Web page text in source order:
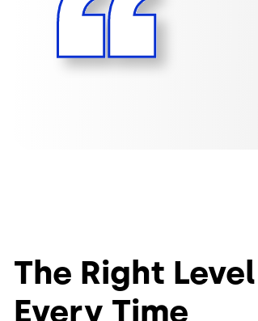
The Right
Every Time